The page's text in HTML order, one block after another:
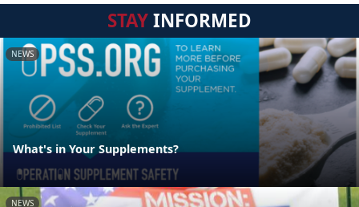
STAYINFORMED
NEWS
What's in Your Supplements?
NEWS